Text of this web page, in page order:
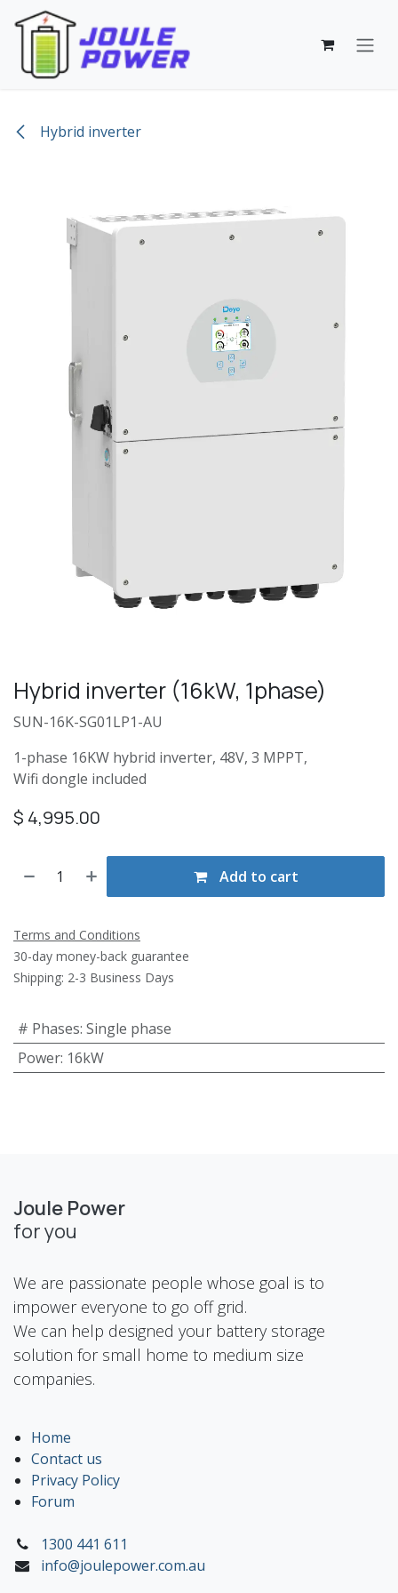
Skip to Content
Hybrid inverter
Hybrid inverter (16kW, 1phase)
SUN-16K-SG01LP1-AU
1-phase 16KW hybrid inverter, 48V, 3 MPPT,
Wifi dongle included
$ 4,995.00
Add to cart
Terms and Conditions
30-day money-back guarantee
Shipping: 2-3 Business Days
# Phases: Single phase
Power: 16kW
Joule Power
for you
We are passionate people whose goal is to
impower everyone to go off grid.
We can help designed your battery storage
solution for small home to medium size
companies.
Home
Contact us
Privacy Policy
Forum
1300 441 611
info@joulepower.com.au